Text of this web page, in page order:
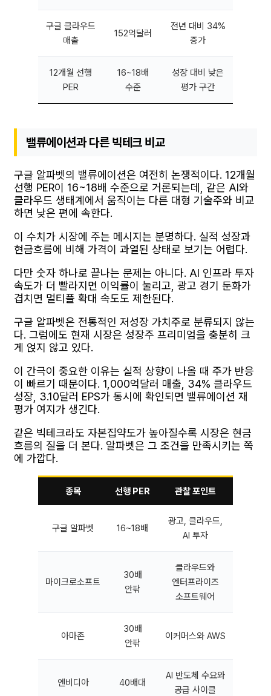
구글 클라우드
매출
152억달러
전년 대비 34%
증가
12개월 선행
PER
16~18배
수준
성장 대비 낮은
평가 구간
밸류에이션과 다른 빅테크 비교
구글 알파벳의 밸류에이션은 여전히 논쟁적이다. 12개월
선행 PER이 16~18배 수준으로 거론되는데, 같은 AI와
클라우드 생태계에서 움직이는 다른 대형 기술주와 비교
하면 낮은 편에 속한다.
이 수치가 시장에 주는 메시지는 분명하다. 실적 성장과
현금흐름에 비해 가격이 과열된 상태로 보기는 어렵다.
다만 숫자 하나로 끝나는 문제는 아니다. AI 인프라 투자
속도가 더 빨라지면 이익률이 눌리고, 광고 경기 둔화가
겹치면 멀티플 확대 속도도 제한된다.
구글 알파벳은 전통적인 저성장 가치주로 분류되지 않는
다. 그럼에도 현재 시장은 성장주 프리미엄을 충분히 크
게 얹지 않고 있다.
이 간극이 중요한 이유는 실적 상향이 나올 때 주가 반응
이 빠르기 때문이다. 1,000억달러 매출, 34% 클라우드
성장, 3.10달러 EPS가 동시에 확인되면 밸류에이션 재
평가 여지가 생긴다.
같은 빅테크라도 자본집약도가 높아질수록 시장은 현금
흐름의 질을 더 본다. 알파벳은 그 조건을 만족시키는 쪽
에 가깝다.
종목 선행 PER 관찰 포인트
구글 알파벳 16~18배
광고, 클라우드,
AI 투자
마이크로소프트
30배
안팎
클라우드와
엔터프라이즈
소프트웨어
아마존
30배
안팎
이커머스와 AWS
엔비디아 40배대
AI 반도체 수요와
공급 사이클